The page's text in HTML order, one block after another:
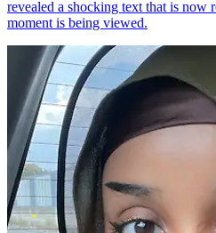
revealed a shocking text that is now
moment is being viewed.